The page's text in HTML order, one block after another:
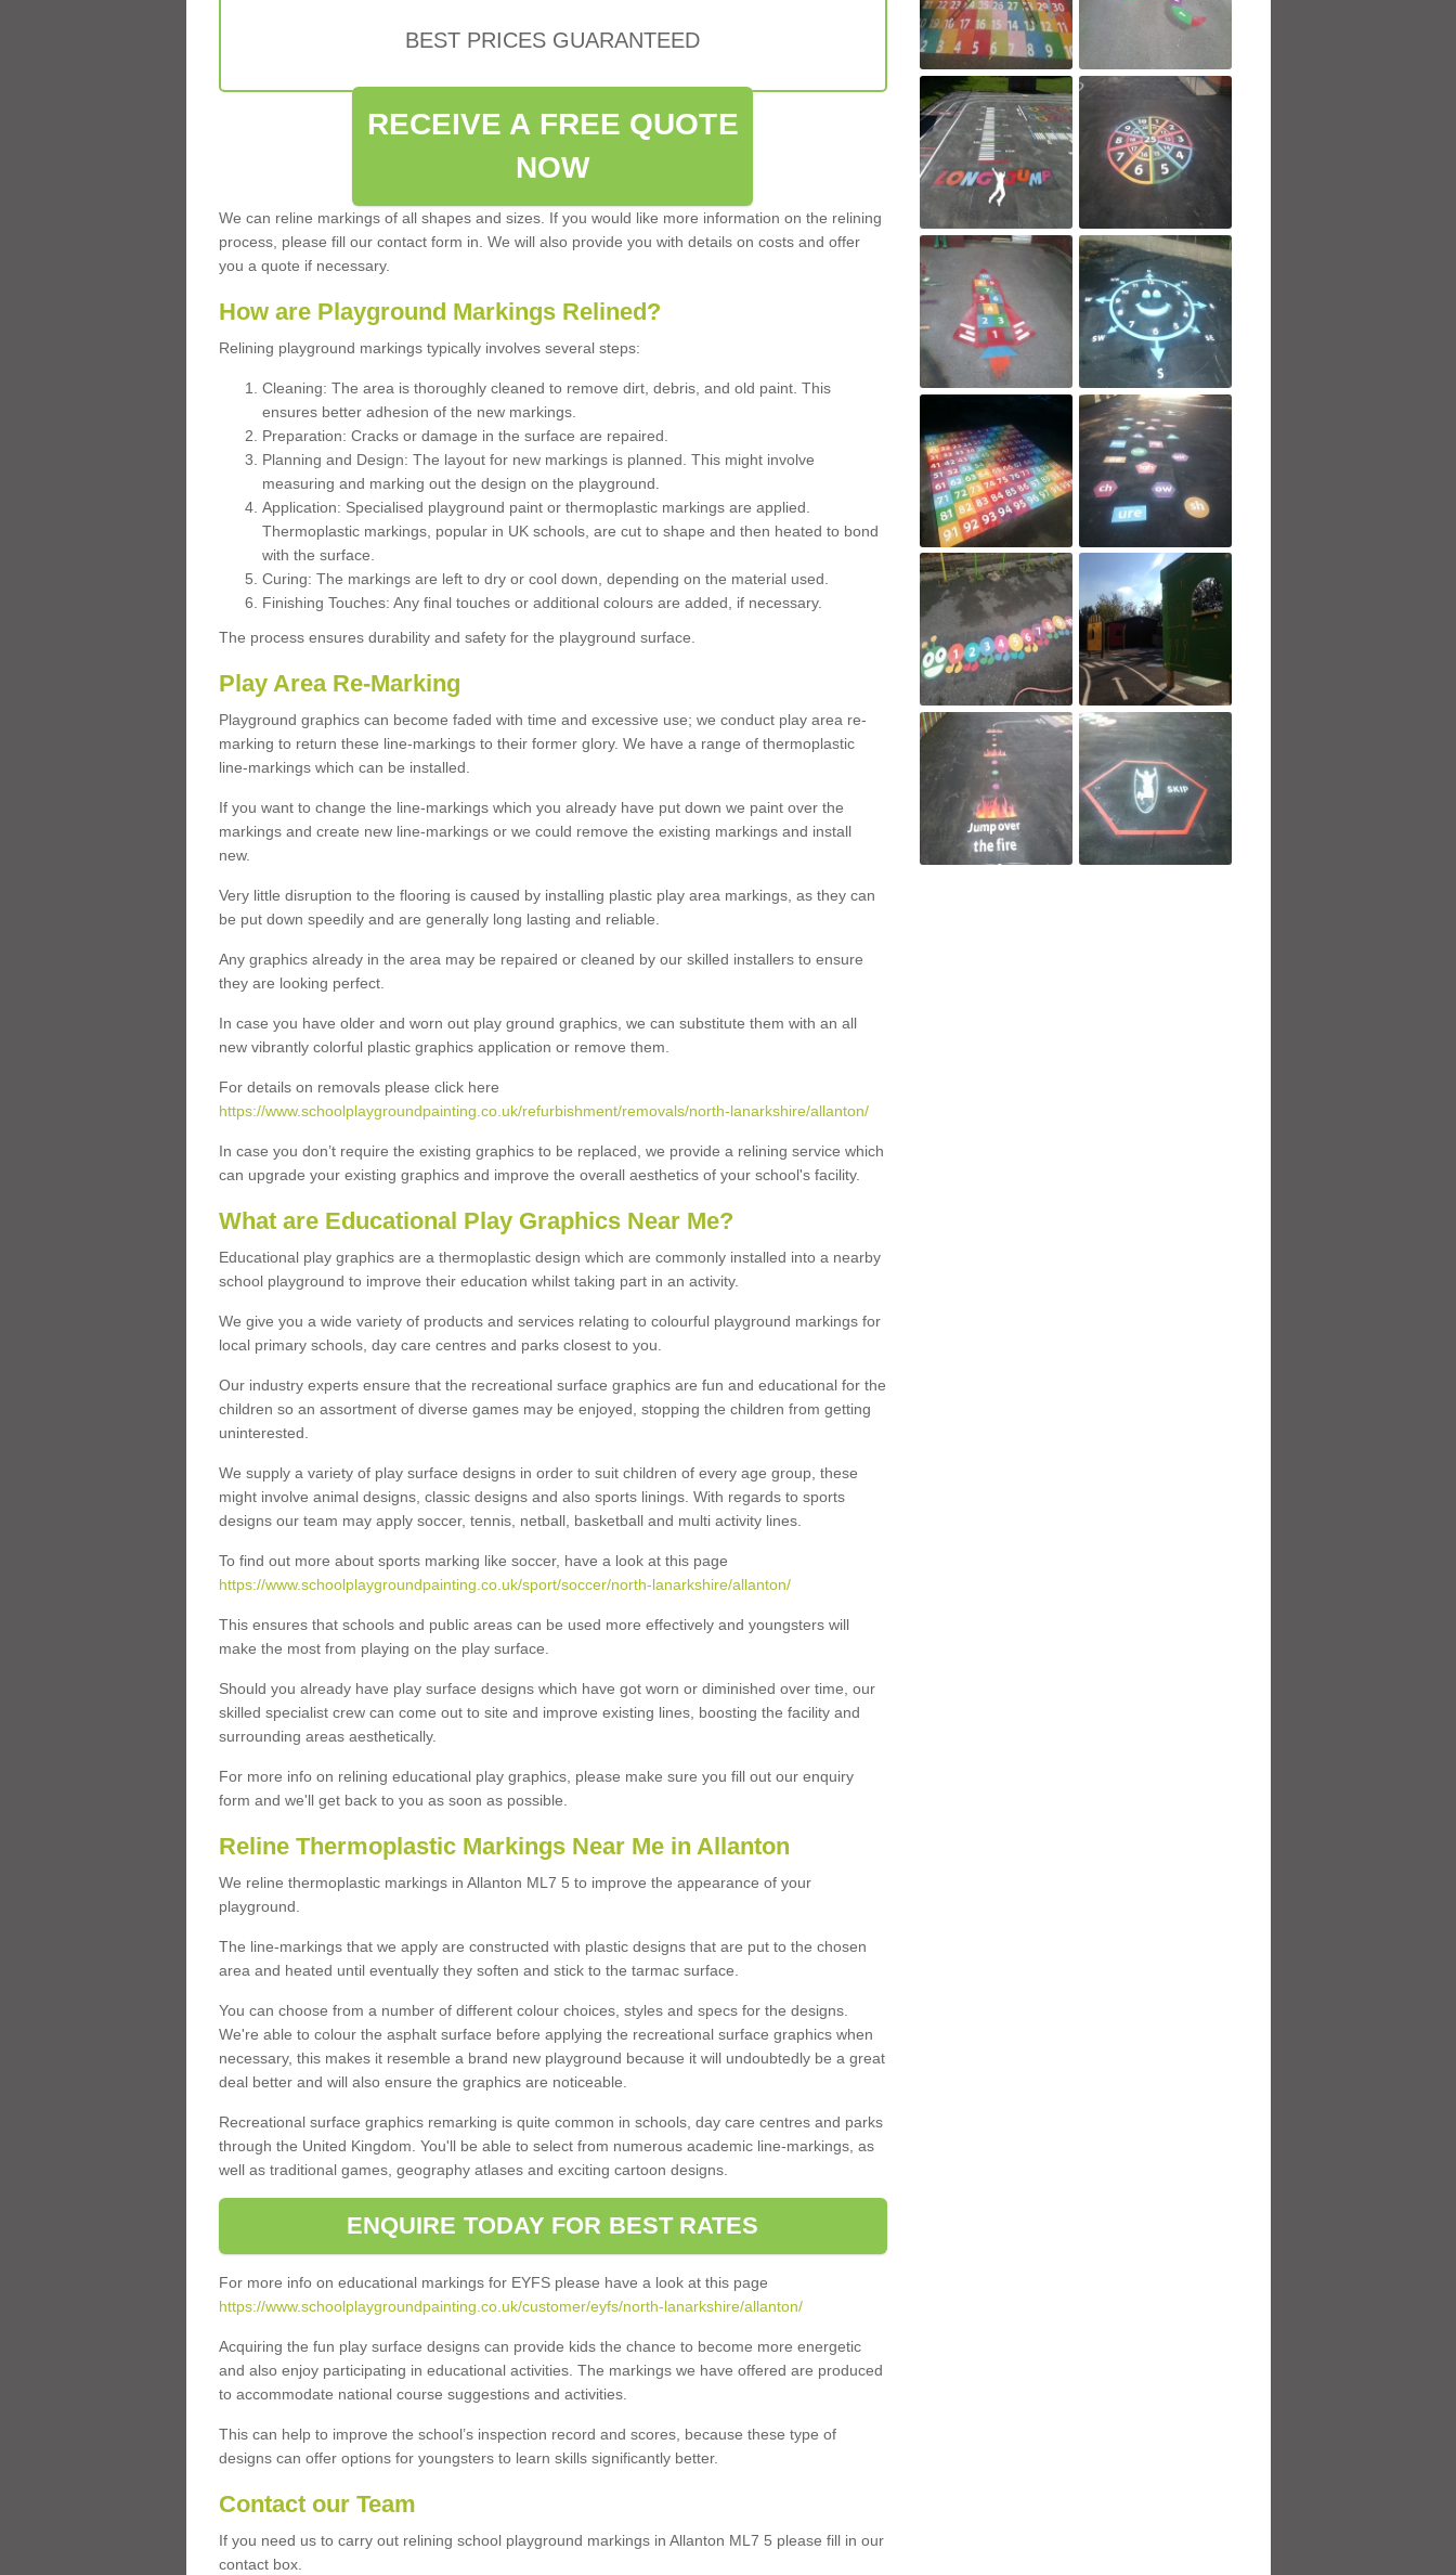
BEST PRICES GUARANTEED
RECEIVE A FREE QUOTE
NOW
We can reline markings of all shapes and sizes. If you would like more information on the relining
process, please fill our contact form in. We will also provide you with details on costs and offer
you a quote if necessary.
How are Playground Markings Relined?
Relining playground markings typically involves several steps:
Cleaning: The area is thoroughly cleaned to remove dirt, debris, and old paint. This
ensures better adhesion of the new markings.
Preparation: Cracks or damage in the surface are repaired.
Planning and Design: The layout for new markings is planned. This might involve
measuring and marking out the design on the playground.
Application: Specialised playground paint or thermoplastic markings are applied.
Thermoplastic markings, popular in UK schools, are cut to shape and then heated to bond
with the surface.
Curing: The markings are left to dry or cool down, depending on the material used.
Finishing Touches: Any final touches or additional colours are added, if necessary.
The process ensures durability and safety for the playground surface.
Play Area Re-Marking
Playground graphics can become faded with time and excessive use; we conduct play area re-
marking to return these line-markings to their former glory. We have a range of thermoplastic
line-markings which can be installed.
If you want to change the line-markings which you already have put down we paint over the
markings and create new line-markings or we could remove the existing markings and install
new.
Very little disruption to the flooring is caused by installing plastic play area markings, as they can
be put down speedily and are generally long lasting and reliable.
Any graphics already in the area may be repaired or cleaned by our skilled installers to ensure
they are looking perfect.
In case you have older and worn out play ground graphics, we can substitute them with an all
new vibrantly colorful plastic graphics application or remove them.
For details on removals please click here
https://www.schoolplaygroundpainting.co.uk/refurbishment/removals/north-lanarkshire/allanton/
In case you don’t require the existing graphics to be replaced, we provide a relining service which
can upgrade your existing graphics and improve the overall aesthetics of your school's facility.
What are Educational Play Graphics Near Me?
Educational play graphics are a thermoplastic design which are commonly installed into a nearby
school playground to improve their education whilst taking part in an activity.
We give you a wide variety of products and services relating to colourful playground markings for
local primary schools, day care centres and parks closest to you.
Our industry experts ensure that the recreational surface graphics are fun and educational for the
children so an assortment of diverse games may be enjoyed, stopping the children from getting
uninterested.
We supply a variety of play surface designs in order to suit children of every age group, these
might involve animal designs, classic designs and also sports linings. With regards to sports
designs our team may apply soccer, tennis, netball, basketball and multi activity lines.
To find out more about sports marking like soccer, have a look at this page
https://www.schoolplaygroundpainting.co.uk/sport/soccer/north-lanarkshire/allanton/
This ensures that schools and public areas can be used more effectively and youngsters will
make the most from playing on the play surface.
Should you already have play surface designs which have got worn or diminished over time, our
skilled specialist crew can come out to site and improve existing lines, boosting the facility and
surrounding areas aesthetically.
For more info on relining educational play graphics, please make sure you fill out our enquiry
form and we'll get back to you as soon as possible.
Reline Thermoplastic Markings Near Me in Allanton
We reline thermoplastic markings in Allanton ML7 5 to improve the appearance of your
playground.
The line-markings that we apply are constructed with plastic designs that are put to the chosen
area and heated until eventually they soften and stick to the tarmac surface.
You can choose from a number of different colour choices, styles and specs for the designs.
We're able to colour the asphalt surface before applying the recreational surface graphics when
necessary, this makes it resemble a brand new playground because it will undoubtedly be a great
deal better and will also ensure the graphics are noticeable.
Recreational surface graphics remarking is quite common in schools, day care centres and parks
through the United Kingdom. You'll be able to select from numerous academic line-markings, as
well as traditional games, geography atlases and exciting cartoon designs.
ENQUIRE TODAY FOR BEST RATES
For more info on educational markings for EYFS please have a look at this page
https://www.schoolplaygroundpainting.co.uk/customer/eyfs/north-lanarkshire/allanton/
Acquiring the fun play surface designs can provide kids the chance to become more energetic
and also enjoy participating in educational activities. The markings we have offered are produced
to accommodate national course suggestions and activities.
This can help to improve the school’s inspection record and scores, because these type of
designs can offer options for youngsters to learn skills significantly better.
Contact our Team
If you need us to carry out relining school playground markings in Allanton ML7 5 please fill in our
contact box.